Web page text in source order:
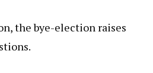
the bye-election raises